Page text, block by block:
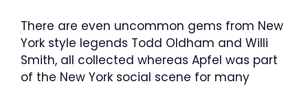
There are even uncommon gems from New
York style legends Todd Oldham and Willi
Smith, all collected whereas Apfel was part
of the New York social scene for many